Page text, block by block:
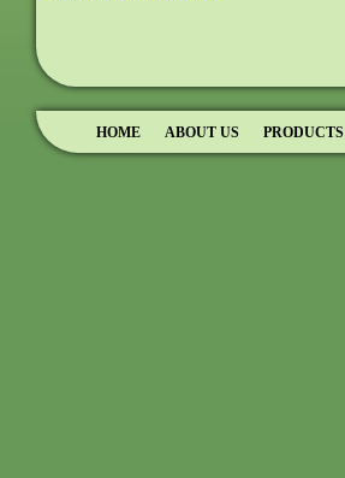
HOME ABOUT US PRODUCTS